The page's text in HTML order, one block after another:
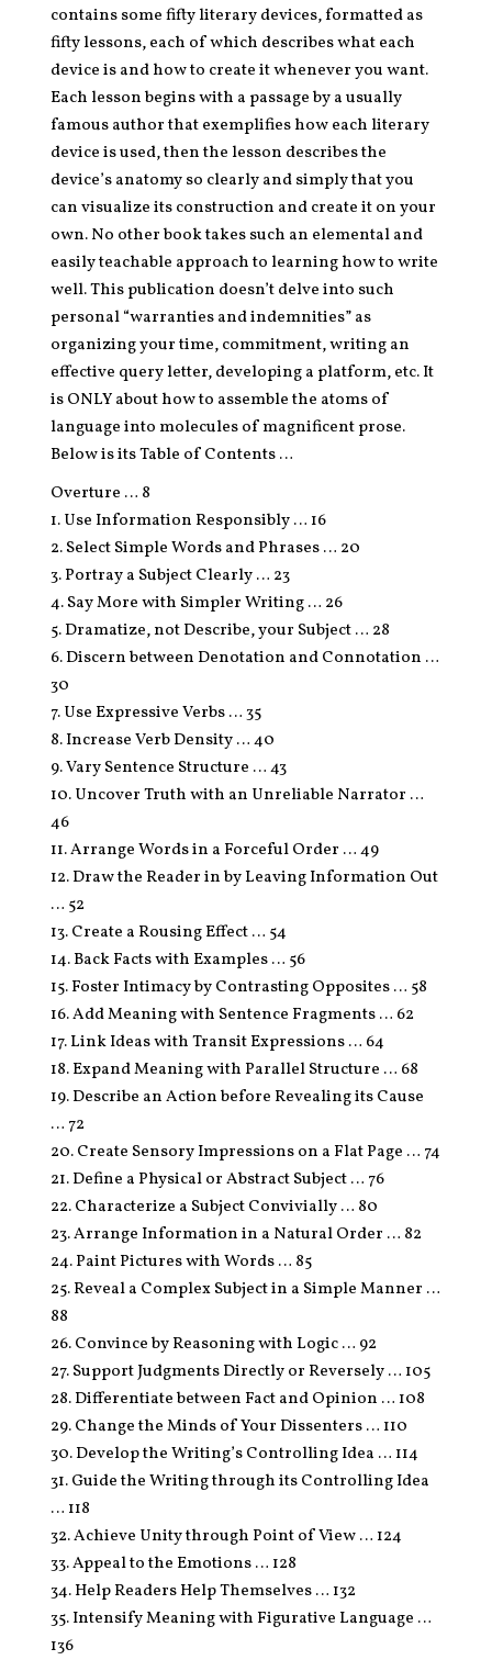
contains some fifty literary devices, formatted as
fifty lessons, each of which describes what each
device is and how to create it whenever you want.
Each lesson begins with a passage by a usually
famous author that exemplifies how each literary
device is used, then the lesson describes the
device’s anatomy so clearly and simply that you
can visualize its construction and create it on your
own. No other book takes such an elemental and
easily teachable approach to learning how to write
well. This publication doesn’t delve into such
personal “warranties and indemnities” as
organizing your time, commitment, writing an
effective query letter, developing a platform, etc. It
is ONLY about how to assemble the atoms of
language into molecules of magnificent prose.
Below is its Table of Contents …
Overture … 8
1. Use Information Responsibly … 16
2. Select Simple Words and Phrases … 20
3. Portray a Subject Clearly … 23
4. Say More with Simpler Writing … 26
5. Dramatize, not Describe, your Subject … 28
6. Discern between Denotation and Connotation …
30
7. Use Expressive Verbs … 35
8. Increase Verb Density … 40
9. Vary Sentence Structure … 43
10. Uncover Truth with an Unreliable Narrator …
46
11. Arrange Words in a Forceful Order … 49
12. Draw the Reader in by Leaving Information Out
… 52
13. Create a Rousing Effect … 54
14. Back Facts with Examples … 56
15. Foster Intimacy by Contrasting Opposites … 58
16. Add Meaning with Sentence Fragments … 62
17. Link Ideas with Transit Expressions … 64
18. Expand Meaning with Parallel Structure … 68
19. Describe an Action before Revealing its Cause
… 72
20. Create Sensory Impressions on a Flat Page … 74
21. Define a Physical or Abstract Subject … 76
22. Characterize a Subject Convivially … 80
23. Arrange Information in a Natural Order … 82
24. Paint Pictures with Words … 85
25. Reveal a Complex Subject in a Simple Manner …
88
26. Convince by Reasoning with Logic … 92
27. Support Judgments Directly or Reversely … 105
28. Differentiate between Fact and Opinion … 108
29. Change the Minds of Your Dissenters … 110
30. Develop the Writing’s Controlling Idea … 114
31. Guide the Writing through its Controlling Idea
… 118
32. Achieve Unity through Point of View … 124
33. Appeal to the Emotions … 128
34. Help Readers Help Themselves … 132
35. Intensify Meaning with Figurative Language …
136